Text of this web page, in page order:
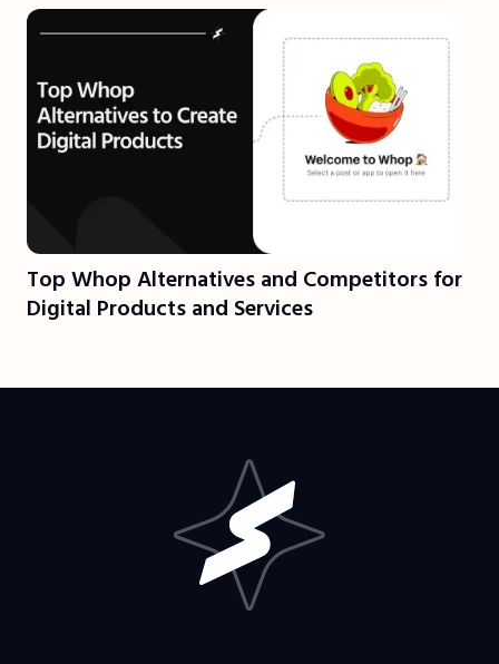
Top Whop Alternatives and Competitors for
Digital Products and Services